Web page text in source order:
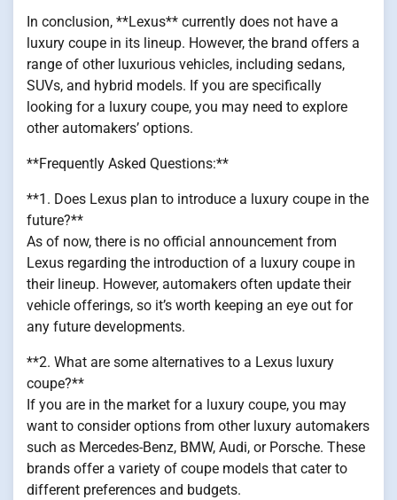
In conclusion, **Lexus** currently does not have a
luxury coupe in its lineup. However, the brand offers a
range of other luxurious vehicles, including sedans,
SUVs, and hybrid models. If you are specifically
looking for a luxury coupe, you may need to explore
other automakers’ options.
**Frequently Asked Questions:**
**1. Does Lexus plan to introduce a luxury coupe in the
future?**
As of now, there is no official announcement from
Lexus regarding the introduction of a luxury coupe in
their lineup. However, automakers often update their
vehicle offerings, so it’s worth keeping an eye out for
any future developments.
**2. What are some alternatives to a Lexus luxury
coupe?**
If you are in the market for a luxury coupe, you may
want to consider options from other luxury automakers
such as Mercedes-Benz, BMW, Audi, or Porsche. These
brands offer a variety of coupe models that cater to
different preferences and budgets.